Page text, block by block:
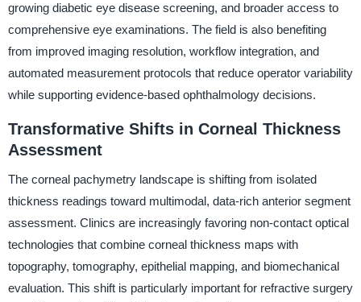
growing diabetic eye disease screening, and broader access to
comprehensive eye examinations. The field is also benefiting
from improved imaging resolution, workflow integration, and
automated measurement protocols that reduce operator variability
while supporting evidence-based ophthalmology decisions.
Transformative Shifts in Corneal Thickness
Assessment
The corneal pachymetry landscape is shifting from isolated
thickness readings toward multimodal, data-rich anterior segment
assessment. Clinics are increasingly favoring non-contact optical
technologies that combine corneal thickness maps with
topography, tomography, epithelial mapping, and biomechanical
evaluation. This shift is particularly important for refractive surgery